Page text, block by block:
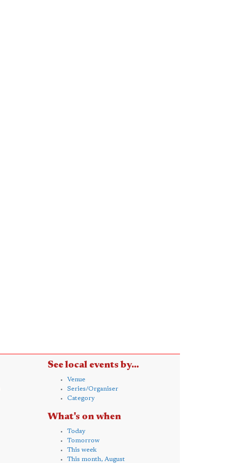
See local events by...
Venue
Series/Organiser
Category
What's on when
Today
Tomorrow
This week
This month, August